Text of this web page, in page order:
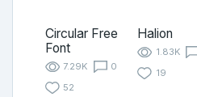
Circular Free
Font
7.29K
0
52
Halion
1.83K
19